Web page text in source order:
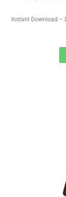
Instant Download –